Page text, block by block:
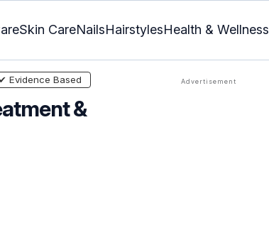
Skin CareNailsHairstylesHealth & Wellness
&
✔ Evidence Based